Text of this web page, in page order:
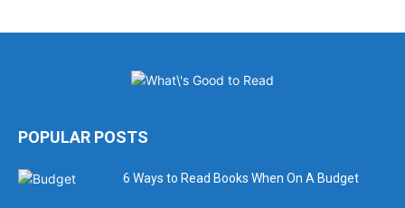
POPULAR POSTS
6 Ways to Read Books When On A Budget